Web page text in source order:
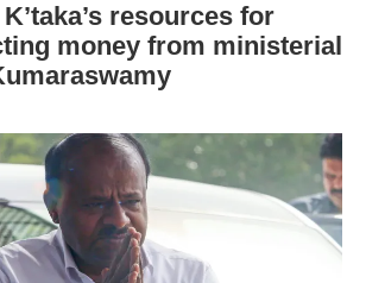
resources for
money from ministerial